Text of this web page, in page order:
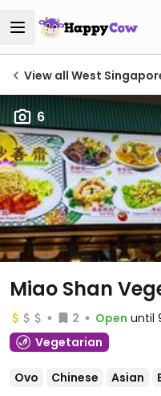
View all West
6
Miao Shan
2 Open until
Vegetarian
Ovo Chinese Asian